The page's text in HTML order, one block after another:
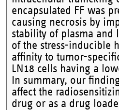
encapsulated FF was
causing necrosis by
stability of plasma and
of the stress-inducible
affinity to tumor-
LN18 cells having a
In summary, our
affect the
drug or as a drug